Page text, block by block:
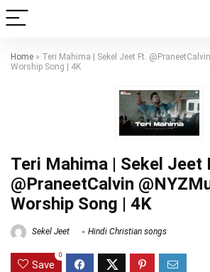
Home » Teri Mahima | Sekel Jeet Ft.
Worship Song | 4K
Teri Mahima | Sekel Jeet
@PraneetCalvin
Worship Song | 4K
Sekel Jeet Hindi Christian songs
Save
0